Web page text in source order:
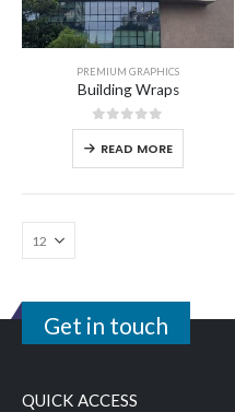
PREMIUM GRAPHICS
Building Wraps
0out of 5
READ MORE
Get in touch
QUICK ACCESS